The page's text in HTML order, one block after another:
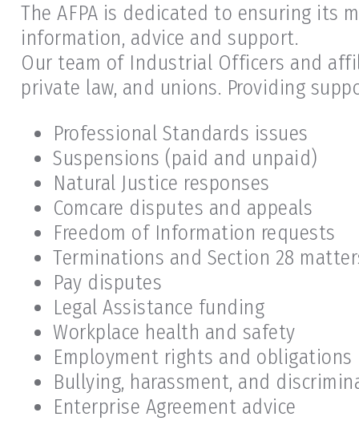
The AFPA is dedicated to ensuring its
information, advice and support.
Our team of Industrial Officers and
private law, and unions. Providing
Professional Standards issues
Suspensions (paid and unpaid)
Natural Justice responses
Comcare disputes and appeals
Freedom of Information requests
Terminations and Section 28
Pay disputes
Legal Assistance funding
Workplace health and safety
Employment rights and obligations
Bullying, harassment, and
Enterprise Agreement advice